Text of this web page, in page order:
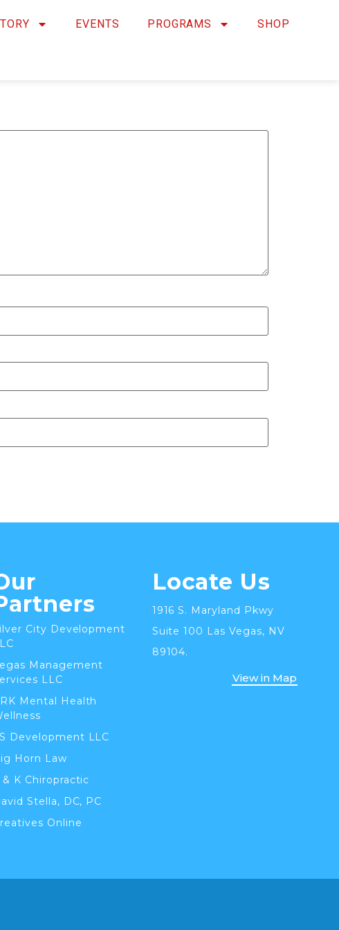
EVENTS PROGRAMS SHOP
City Development
Management
LLC
Mental Health
Development LLC
Horn Law
& K Chiropractic
Stella, DC, PC
Online
Locate Us
1916 S. Maryland Pkwy
Suite 100 Las Vegas, NV
89104.
View in Map